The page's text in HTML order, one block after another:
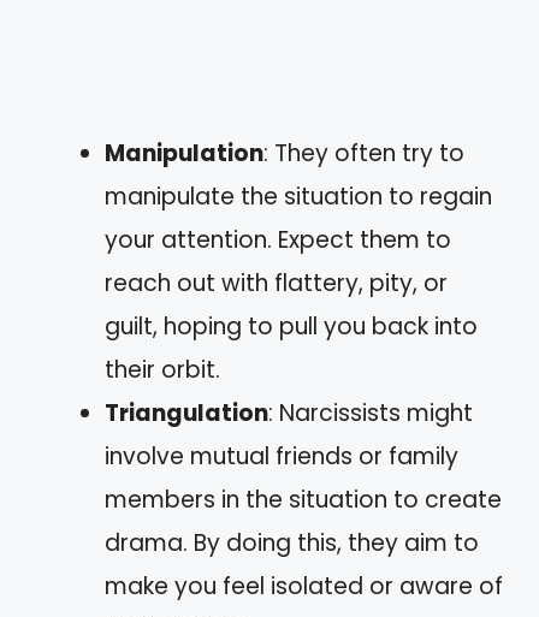
Manipulation: They often try to
manipulate the situation to regain
your attention. Expect them to
reach out with flattery, pity, or
guilt, hoping to pull you back into
their orbit.
Triangulation: Narcissists might
involve mutual friends or family
members in the situation to create
drama. By doing this, they aim to
make you feel isolated or aware of